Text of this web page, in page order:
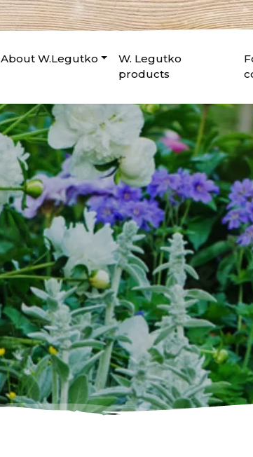
About W.Legutko
W. Legutko
products